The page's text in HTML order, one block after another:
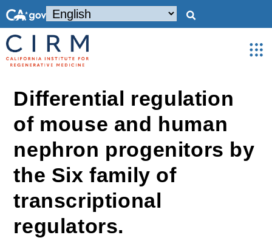
Differential regulation
of mouse and human
nephron progenitors by
the Six family of
transcriptional
regulators.